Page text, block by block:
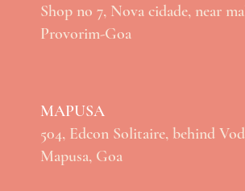
Shop no 7, Nova cidade, near
Provorim-Goa
MAPUSA
504, Edcon Solitaire, behind
Mapusa, Goa